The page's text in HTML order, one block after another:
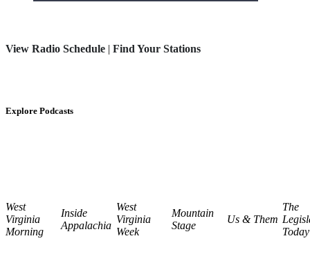
View Radio Schedule | Find Your Stations
Explore Podcasts
West
Virginia
Morning
Inside
Appalachia
West
Virginia
Week
Mountain
Stage
Us & Them
The
Today